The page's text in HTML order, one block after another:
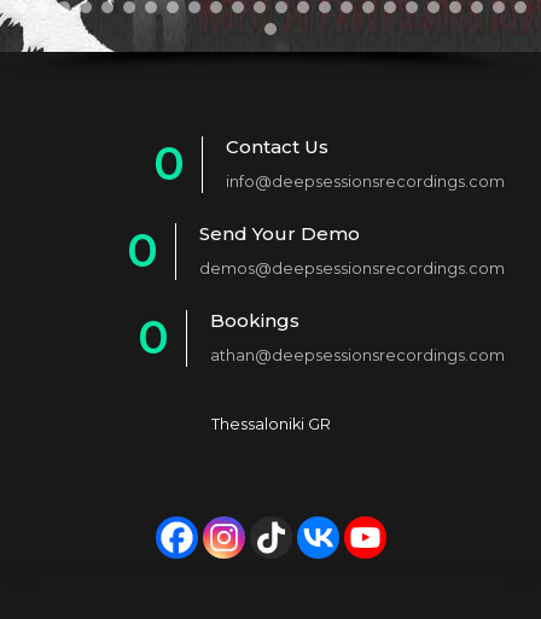
0
1
2
4
8
9
Contact Us
info@deepsessionsrecordings.com
0
2
6
Send Your Demo
demos@deepsessionsrecordings.com
0
4
5
Bookings
athan@deepsessionsrecordings.com
Thessaloniki GR